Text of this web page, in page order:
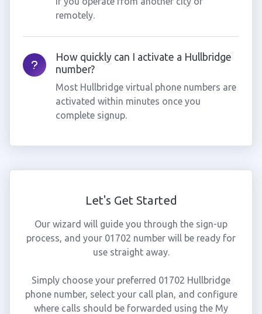
remotely.
How quickly can I activate a Hullbridge
number?
Most Hullbridge virtual phone numbers are
activated within minutes once you
complete signup.
Let's Get Started
Our wizard will guide you through the sign-up
process, and your 01702 number will be ready for
use straight away.
Simply choose your preferred 01702 Hullbridge
phone number, select your call plan, and configure
where calls should be forwarded using the My